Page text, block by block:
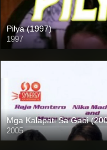
Pilya (1997)
1997
SD (480p)
Mga Kalapati Sa Gabi
2005
SD (480p)